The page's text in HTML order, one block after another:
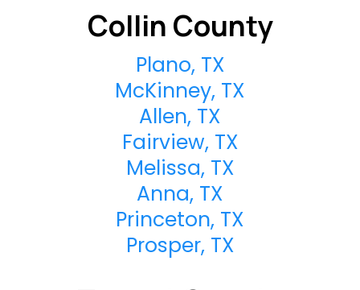
Collin County
Plano, TX
McKinney, TX
Allen, TX
Fairview, TX
Melissa, TX
Anna, TX
Princeton, TX
Prosper, TX